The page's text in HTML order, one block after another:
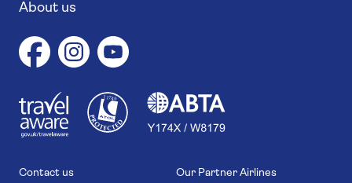
About us
11746
Contact us Our Partner Airlines